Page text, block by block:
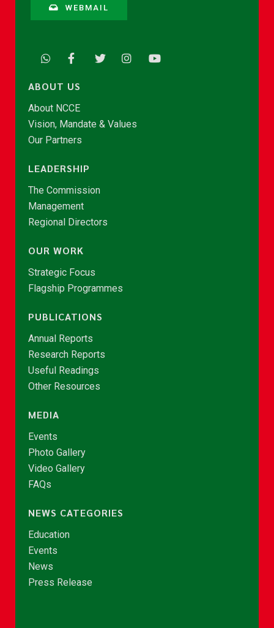
WEBMAIL
ABOUT US
About NCCE
Vision, Mandate & Values
Our Partners
LEADERSHIP
The Commission
Management
Regional Directors
OUR WORK
Strategic Focus
Flagship Programmes
PUBLICATIONS
Annual Reports
Research Reports
Useful Readings
Other Resources
MEDIA
Events
Photo Gallery
Video Gallery
FAQs
NEWS CATEGORIES
Education
Events
News
Press Release